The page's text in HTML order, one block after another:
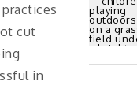
cut
in